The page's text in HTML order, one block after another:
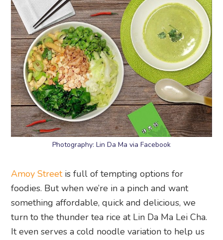
Photography: Lin Da Ma via Facebook
Amoy Streetis full of tempting options for
foodies. But when we’re in a pinch and want
something affordable, quick and delicious, we
turn to the thunder tea rice at Lin Da Ma Lei Cha.
It even serves a cold noodle variation to help us